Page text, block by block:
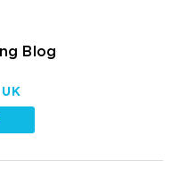
Blog
UK